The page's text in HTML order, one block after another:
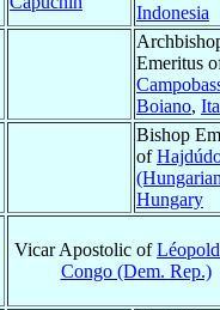
Indonesia
Emeritus
Boiano,
Bishop
of
Hungary
Vicar Apostolic of
Congo (Dem. Rep.)